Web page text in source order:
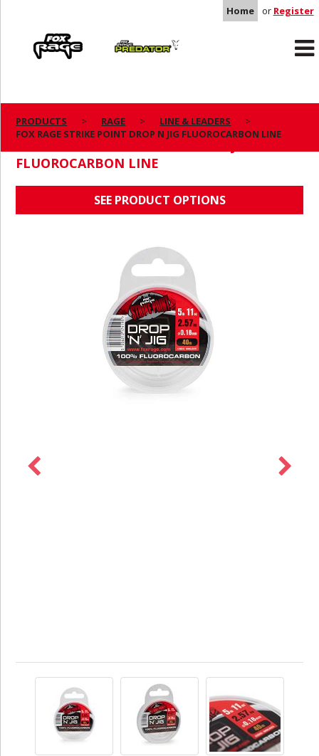
Home or Register
Predator
PRODUCTS RAGE
LINE & LEADERS
FOX RAGE STRIKE POINT DROP N JIG FLUOROCARBON LINE
FLUOROCARBON LINE
SEE PRODUCT OPTIONS